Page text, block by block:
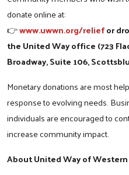
donate online at:
👉www.uwwn.org/reliefor
the United Way office (723
Broadway, Suite 106,
Monetary donations are most
response to evolving needs.
individuals are encouraged to
increase community impact.
About United Way of Western